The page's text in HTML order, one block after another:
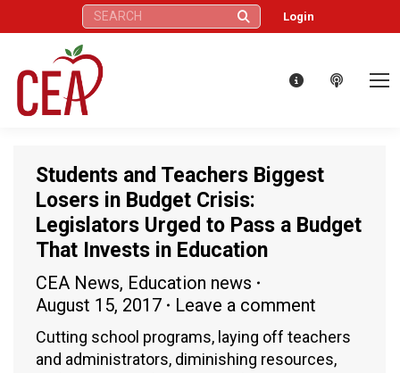
Search: Login
Students and Teachers Biggest
Losers in Budget Crisis:
Legislators Urged to Pass a Budget
That Invests in Education
CEA News, Education news
August 15, 2017
Leave a comment
Cutting school programs, laying off teachers
and administrators, diminishing resources,